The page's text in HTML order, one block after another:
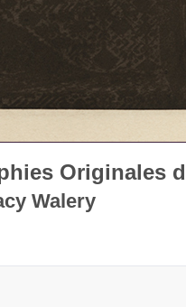
Originales
Walery